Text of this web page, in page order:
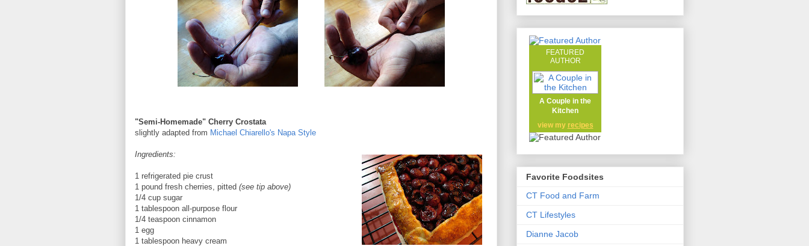
"Semi-Homemade" Cherry Crostata
slightly adapted from Michael Chiarello's Napa Style
Ingredients:
1 refrigerated pie crust
1 pound fresh cherries, pitted (see tip above)
1/4 cup sugar
1 tablespoon all-purpose flour
1/4 teaspoon cinnamon
1 egg
1 tablespoon heavy cream
FEATURED
AUTHOR
A Couple in the
Kitchen
view my recipes
Favorite Foodsites
CT Food and Farm
CT Lifestyles
Dianne Jacob